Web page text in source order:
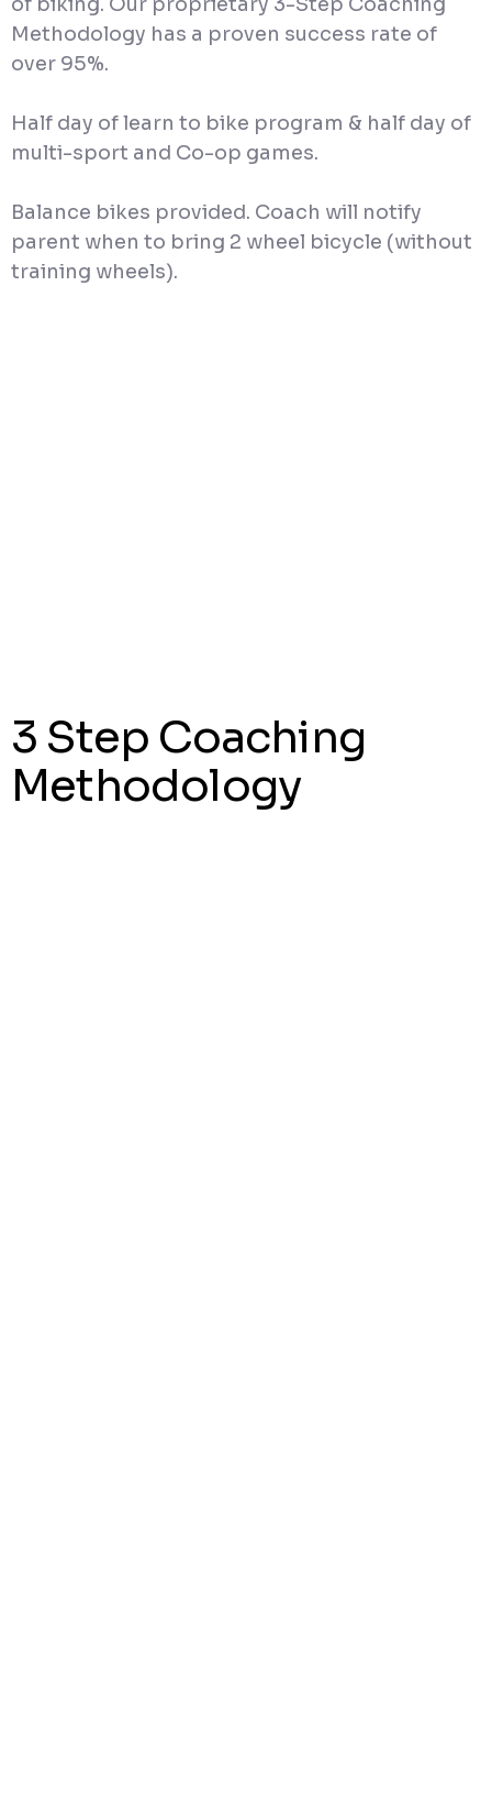
Methodology has a proven success rate of
over 95%.
Half day of learn to bike program & half day of
multi-sport and Co-op games.
Balance bikes provided. Coach will notify
parent when to bring 2 wheel bicycle (without
training wheels).
3 Step Coaching
Methodology